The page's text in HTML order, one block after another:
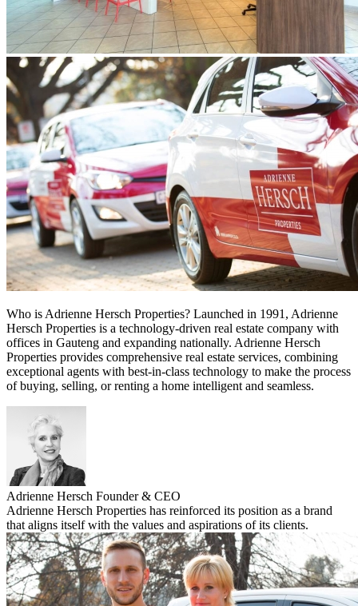
Who is Adrienne Hersch Properties? Launched in 1991, Adrienne
Hersch Properties is a technology-driven real estate company with
offices in Gauteng and expanding nationally. Adrienne Hersch
Properties provides comprehensive real estate services, combining
exceptional agents with best-in-class technology to make the process
of buying, selling, or renting a home intelligent and seamless.
Adrienne Hersch Founder & CEO
Adrienne Hersch Properties has reinforced its position as a brand
that aligns itself with the values and aspirations of its clients.